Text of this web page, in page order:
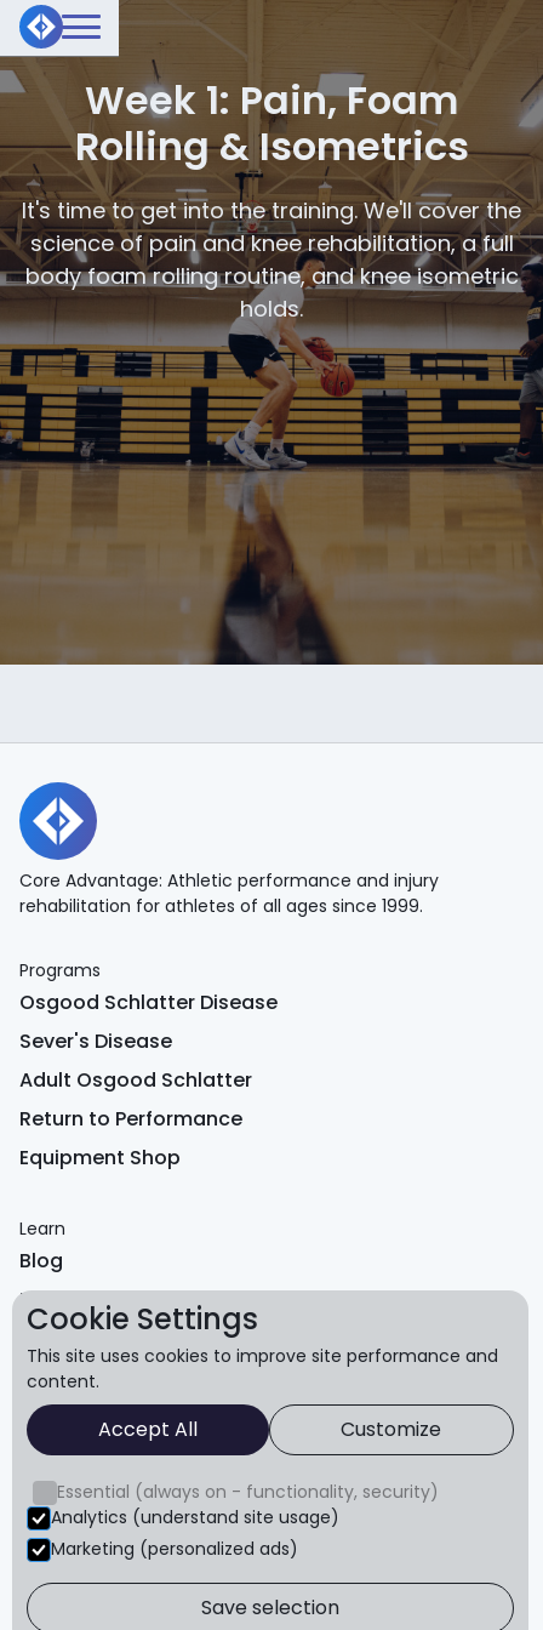
Week 1: Pain, Foam
Rolling & Isometrics
It's time to get into the training. We'll cover the
science of pain and knee rehabilitation, a full
body foam rolling routine, and knee isometric
holds.
Core Advantage: Athletic performance and injury
rehabilitation for athletes of all ages since 1999.
Programs
Osgood Schlatter Disease
Sever's Disease
Adult Osgood Schlatter
Return to Performance
Equipment Shop
Learn
Blog
FAQ
Reviews
About
About us
Refund policy
Terms & conditions
Privacy
Cookie Settings
This site uses cookies to improve site performance and
content.
Accept All Customize
Essential (always on - functionality, security)
Analytics (understand site usage)
Marketing (personalized ads)
Save selection